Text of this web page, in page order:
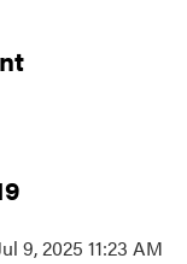
9, 2025 11:23 AM